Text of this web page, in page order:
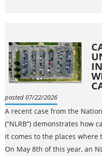
posted 07/22/2026
A recent case from the
(“NLRB”) demonstrates how
it comes to the places
On May 8th of this year, an